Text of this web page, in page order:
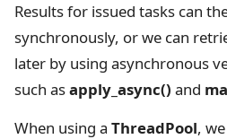
Results for issued tasks can
synchronously, or we can
later by using asynchronous
such asapply_async() and
When using a ThreadPool,